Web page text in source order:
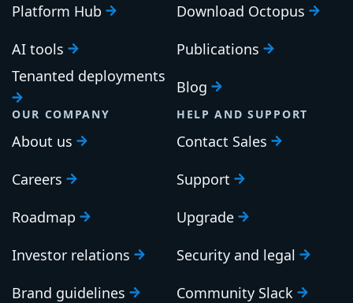
Platform Hub
AI tools
Tenanted deployments
Download Octopus
Publications
Blog
OUR COMPANY
About us
Careers
Roadmap
Investor relations
Brand guidelines
HELP AND SUPPORT
Contact Sales
Support
Upgrade
Security and legal
Community Slack